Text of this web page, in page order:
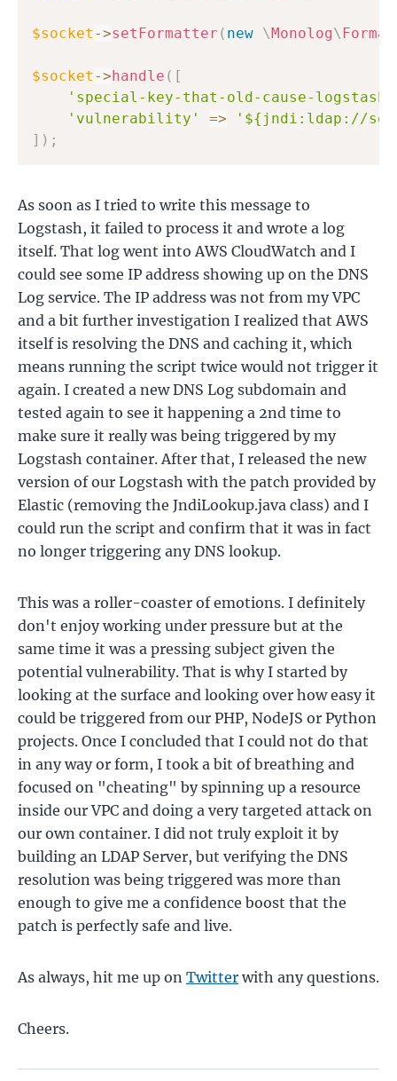
$socket ->setFormatter ( new \Monolog\
$socket ->handle ( [
'special-key-that-old-cause-
'vulnerability'
=>
'${jndi:ldap://
] ) ;
As soon as I tried to write this message to
Logstash, it failed to process it and wrote a log
itself. That log went into AWS CloudWatch and I
could see some IP address showing up on the DNS
Log service. The IP address was not from my VPC
and a bit further investigation I realized that AWS
itself is resolving the DNS and caching it, which
means running the script twice would not trigger it
again. I created a new DNS Log subdomain and
tested again to see it happening a 2nd time to
make sure it really was being triggered by my
Logstash container. After that, I released the new
version of our Logstash with the patch provided by
Elastic (removing the JndiLookup.java class) and I
could run the script and confirm that it was in fact
no longer triggering any DNS lookup.
This was a roller-coaster of emotions. I definitely
don't enjoy working under pressure but at the
same time it was a pressing subject given the
potential vulnerability. That is why I started by
looking at the surface and looking over how easy it
could be triggered from our PHP, NodeJS or Python
projects. Once I concluded that I could not do that
in any way or form, I took a bit of breathing and
focused on "cheating" by spinning up a resource
inside our VPC and doing a very targeted attack on
our own container. I did not truly exploit it by
building an LDAP Server, but verifying the DNS
resolution was being triggered was more than
enough to give me a confidence boost that the
patch is perfectly safe and live.
As always, hit me up on Twitter with any questions.
Cheers.